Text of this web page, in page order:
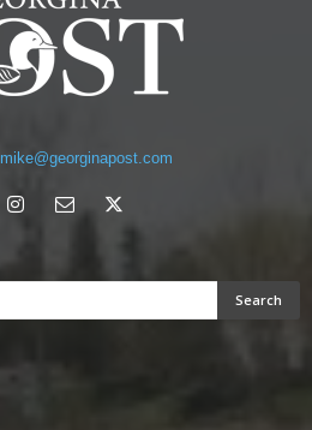
mike@georginapost.com